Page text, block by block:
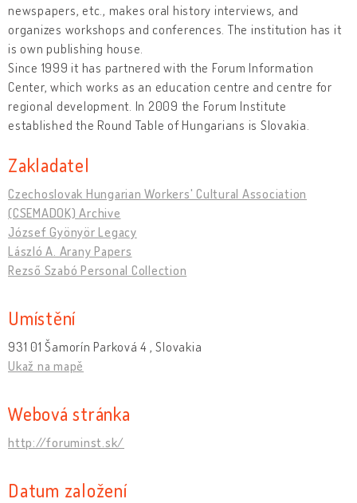
newspapers, etc., makes oral history interviews, and
organizes workshops and conferences. The institution has it
is own publishing house.
Since 1999 it has partnered with the Forum Information
Center, which works as an education centre and centre for
regional development. In 2009 the Forum Institute
established the Round Table of Hungarians is Slovakia.
Zakladatel
Czechoslovak Hungarian Workers' Cultural Association
(CSEMADOK) Archive
József Gyönyör Legacy
László A. Arany Papers
Rezső Szabó Personal Collection
Umístění
931 01 Šamorín Parková 4 , Slovakia
Ukaž na mapě
Webová stránka
http://foruminst.sk/
Datum založení